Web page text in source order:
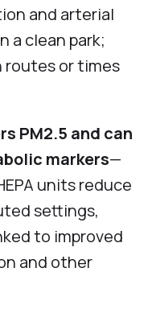
and arterial
a clean park;
routes or times
PM2.5 and can
markers—
units reduce
settings,
to improved
and other